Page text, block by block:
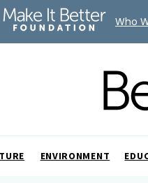
ENVIRONMENT
Who